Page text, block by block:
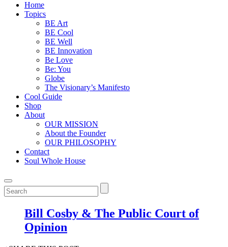
Home
Topics
BE Art
BE Cool
BE Well
BE Innovation
Be Love
Be: You
Globe
The Visionary’s Manifesto
Cool Guide
Shop
About
OUR MISSION
About the Founder
OUR PHILOSOPHY
Contact
Soul Whole House
Bill Cosby & The Public Court of
Opinion